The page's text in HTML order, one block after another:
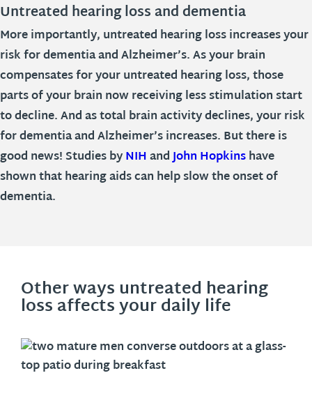
Untreated hearing loss and dementia
More importantly, untreated hearing loss increases your
risk for dementia and Alzheimer’s. As your brain
compensates for your untreated hearing loss, those
parts of your brain now receiving less stimulation start
to decline. And as total brain activity declines, your risk
for dementia and Alzheimer’s increases. But there is
good news! Studies byNIHandJohn Hopkinshave
shown that hearing aids can help slow the onset of
dementia.
Other ways untreated hearing
loss affects your daily life